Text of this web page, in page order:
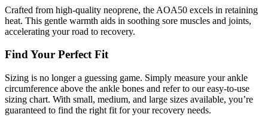
Crafted from high-quality neoprene, the AOA50 excels in retaining
heat. This gentle warmth aids in soothing sore muscles and joints,
accelerating your road to recovery.
Find Your Perfect Fit
Sizing is no longer a guessing game. Simply measure your ankle
circumference above the ankle bones and refer to our easy-to-use
sizing chart. With small, medium, and large sizes available, you’re
guaranteed to find the right fit for your recovery needs.